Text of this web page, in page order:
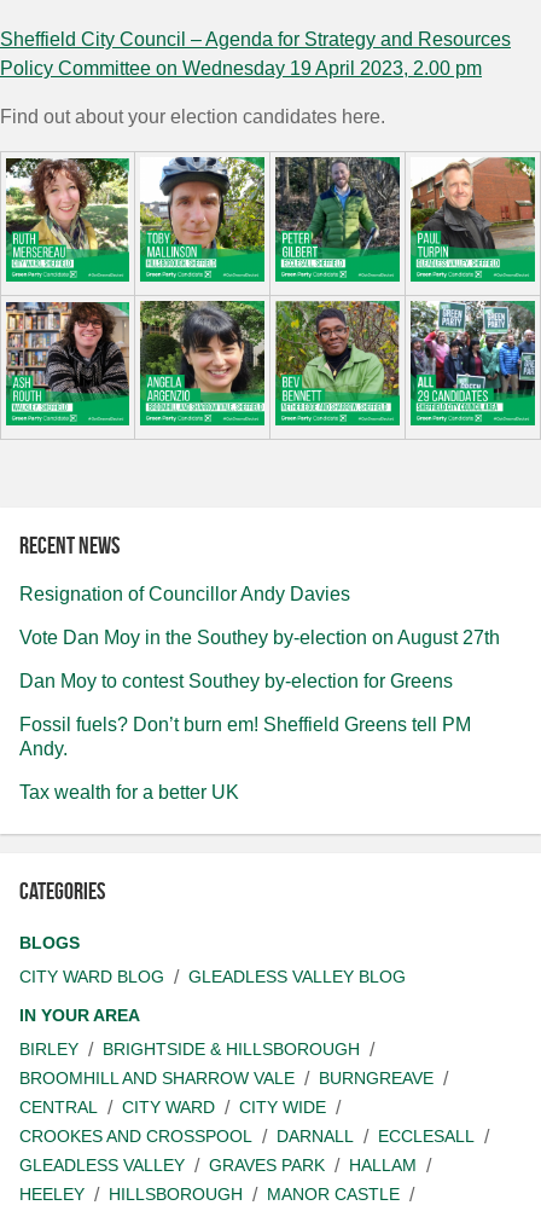
Sheffield City Council – Agenda for Strategy and Resources
Policy Committee on Wednesday 19 April 2023, 2.00 pm
Find out about your election candidates here.
Recent news
Resignation of Councillor Andy Davies
Vote Dan Moy in the Southey by-election on August 27th
Dan Moy to contest Southey by-election for Greens
Fossil fuels? Don’t burn em! Sheffield Greens tell PM
Andy.
Tax wealth for a better UK
Categories
BLOGS
CITY WARD BLOG
GLEADLESS VALLEY BLOG
IN YOUR AREA
BIRLEY
BRIGHTSIDE & HILLSBOROUGH
BROOMHILL AND SHARROW VALE
BURNGREAVE
CENTRAL
CITY WARD
CITY WIDE
CROOKES AND CROSSPOOL
DARNALL
ECCLESALL
GLEADLESS VALLEY
GRAVES PARK
HALLAM
HEELEY
HILLSBOROUGH
MANOR CASTLE